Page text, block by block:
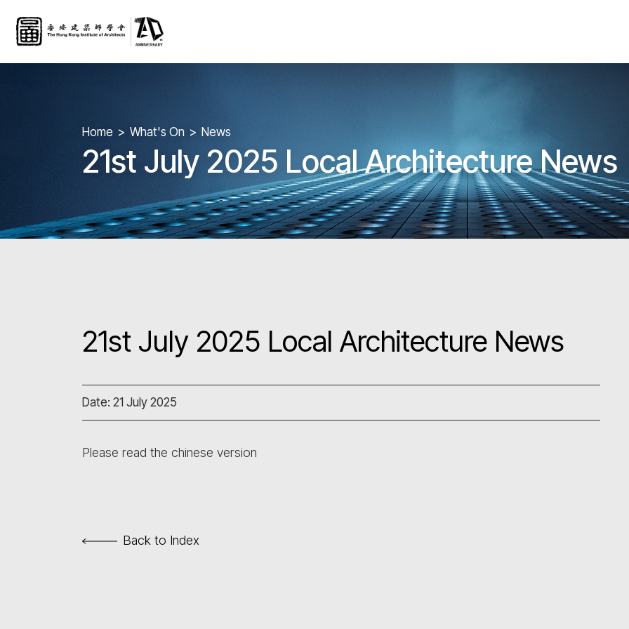
Home What's On News
21st July 2025 Local Architecture News
21st July 2025 Local Architecture News
Date: 21 July 2025
Please read the chinese version
Back to Index